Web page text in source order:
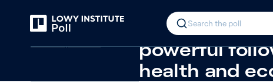
Search the poll
In 2020,
powerful
health and